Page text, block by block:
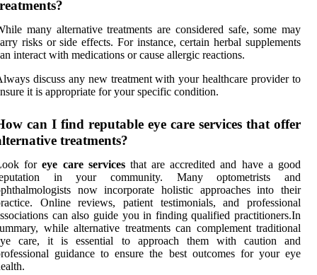
many alternative treatments are considered safe, some may
risks or side effects. For instance, certain herbal supplements
interact with medications or cause allergic reactions.
discuss any new treatment with your healthcare provider to
it is appropriate for your specific condition.
can I find reputable eye care services that offer
treatments?
foreye care servicesthat are accredited and have a good
in your community. Many optometrists and
now incorporate holistic approaches into their
Online reviews, patient testimonials, and professional
can also guide you in finding qualified practitioners.In
while alternative treatments can complement traditional
care, it is essential to approach them with caution and
guidance to ensure the best outcomes for your eye